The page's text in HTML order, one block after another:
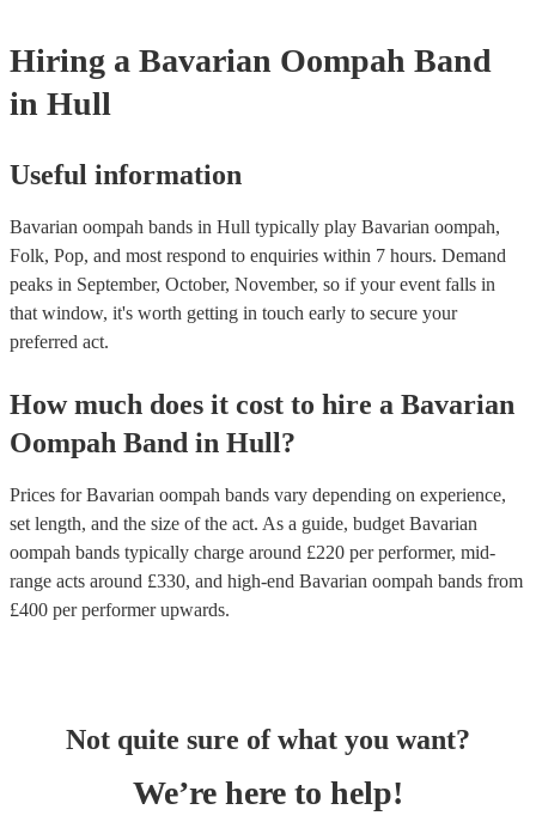
will do their best to fulfil your request. It’s important to note that
songs that don’t already know may incur an extra fee as the band
take time to practice and perfect the song before the performance.
Hiring a Bavarian Oompah Band
in Hull
Useful information
Bavarian oompah bands in Hull typically play Bavarian oompah,
Folk, Pop, and most respond to enquiries within 7 hours. Demand
peaks in September, October, November, so if your event falls in
that window, it's worth getting in touch early to secure your
preferred act.
How much does it cost to hire a Bavarian
Oompah Band in Hull?
Prices forBavarian oompah bands vary depending on experience,
set length, and the size of the act. As a guide, budget Bavarian
oompah bands typically charge around £220 per performer, mid-
range acts around £330, and high-end Bavarian oompah bands from
£400 per performerupwards.
Not quite sure of what you want?
We’re here to help!